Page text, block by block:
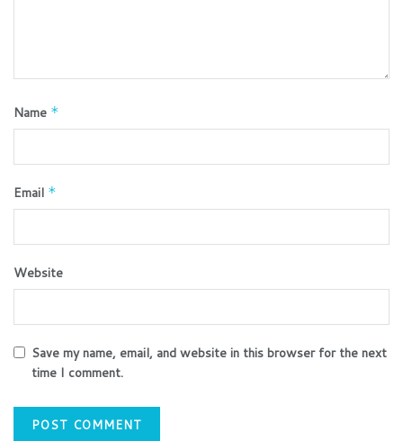
Name *
Email *
Website
Save my name, email, and website in this browser for the next
time I comment.